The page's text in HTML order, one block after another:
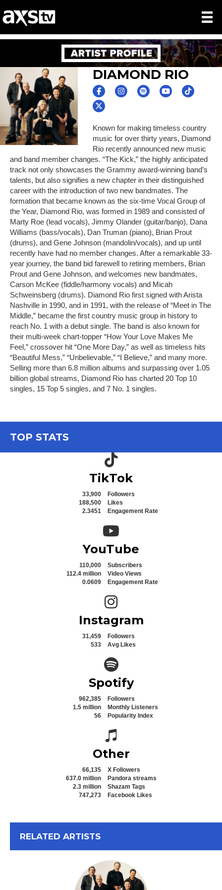
DIAMOND RIO
Known for making timeless country
music for over thirty years, Diamond
Rio recently announced new music
and band member changes. “The Kick,” the highly anticipated
track not only showcases the Grammy award-winning band’s
talents, but also signifies a new chapter in their distinguished
career with the introduction of two new bandmates. The
formation that became known as the six-time Vocal Group of
the Year, Diamond Rio, was formed in 1989 and consisted of
Marty Roe (lead vocals), Jimmy Olander (guitar/banjo), Dana
Williams (bass/vocals), Dan Truman (piano), Brian Prout
(drums), and Gene Johnson (mandolin/vocals), and up until
recently have had no member changes. After a remarkable 33-
year journey, the band bid farewell to retiring members, Brian
Prout and Gene Johnson, and welcomes new bandmates,
Carson McKee (fiddle/harmony vocals) and Micah
Schweinsberg (drums). Diamond Rio first signed with Arista
Nashville in 1990, and in 1991, with the release of “Meet in The
Middle,” became the first country music group in history to
reach No. 1 with a debut single. The band is also known for
their multi-week chart-topper “How Your Love Makes Me
Feel,” crossover hit “One More Day,” as well as timeless hits
“Beautiful Mess,” “Unbelievable,” “I Believe,” and many more.
Selling more than 6.8 million albums and surpassing over 1.05
billion global streams, Diamond Rio has charted 20 Top 10
singles, 15 Top 5 singles, and 7 No. 1 singles.
TOP STATS
TikTok icon
TikTok
33,900
Followers
188,500
Likes
2.3451
Engagement Rate
YouTube icon
YouTube
110,000
Subscribers
112.4 million
Video Views
0.0609
Engagement Rate
Instagram icon
Instagram
31,459
Followers
533
Avg Likes
Spotify icon
Spotify
962,385
Followers
1.5 million
Monthly Listeners
56
Popularity Index
Spotify icon
Other
66,135
X Followers
637.0 million
Pandora streams
2.3 million
Shazam Tags
747,273
Facebook Likes
RELATED ARTISTS